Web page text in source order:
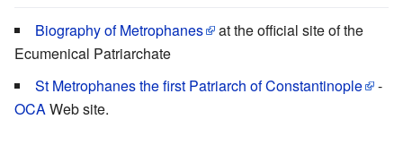
Biography of Metrophanes
at the official site of the
Ecumenical Patriarchate
St Metrophanes the first Patriarch of Constantinople
-
OCA Web site.